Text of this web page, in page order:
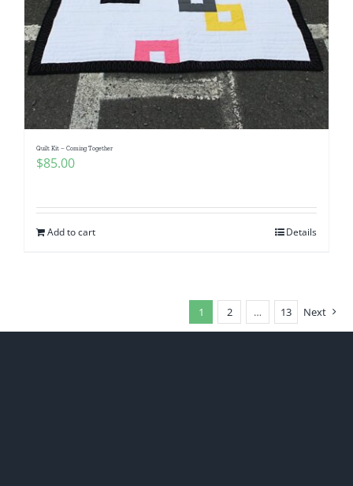
Quilt Kit – Coming Together
$85.00
Add to cart Details
1 2 … 13 Next